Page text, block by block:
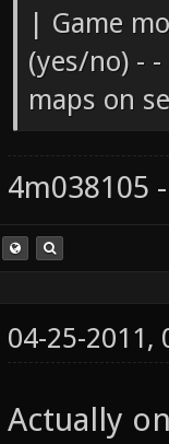
| Game
(yes/no) -
maps on
4m038105
04-25-2011,
Actually